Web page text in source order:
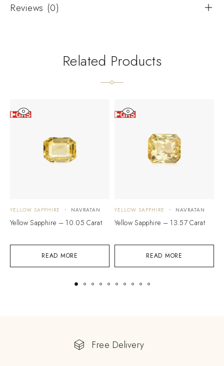
Reviews (0)
Related Products
READ MORE
YELLOW SAPPHIRE NAVRATAN
Yellow Sapphire – 10.05 Carat
READ MORE
YELLOW SAPPHIRE NAVRATAN
Yellow Sapphire – 13.57 Carat
Free Delivery